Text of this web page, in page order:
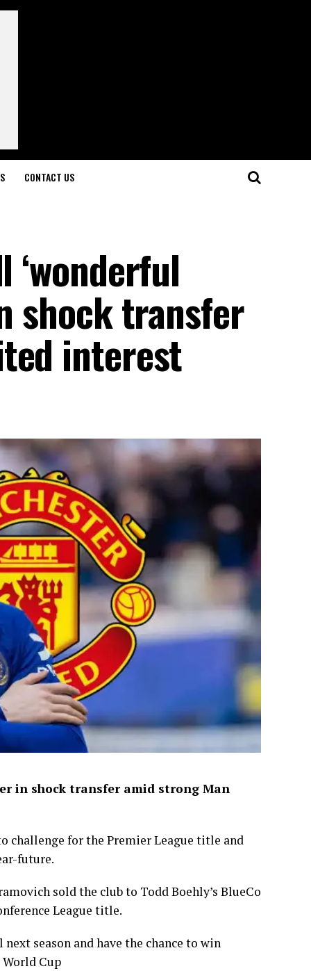
CONTACT US
‘wonderful
shock transfer
interest
in shock transfer amid strong Man
challenge for the Premier League title and
future.
sold the club to Todd Boehly’s BlueCo
League title.
season and have the chance to win
Cup